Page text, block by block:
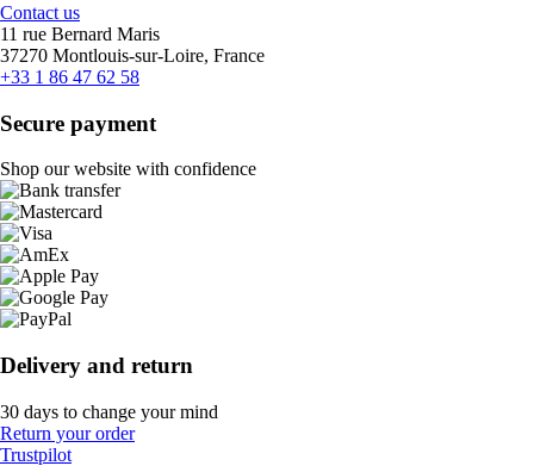
Contact us
11 rue Bernard Maris
37270 Montlouis-sur-Loire, France
+33 1 86 47 62 58
Secure payment
Shop our website with confidence
Delivery and return
30 days to change your mind
Return your order
Trustpilot